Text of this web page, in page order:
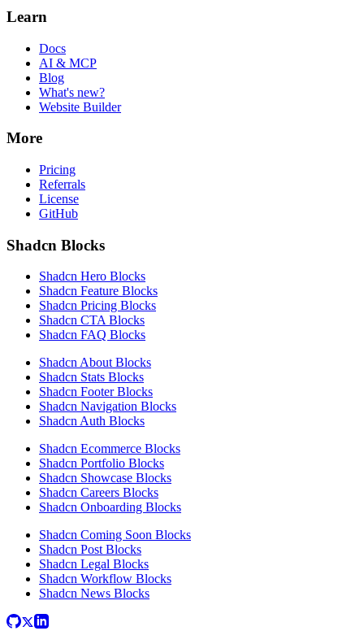
Learn
Docs
AI & MCP
Blog
What's new?
Website Builder
More
Pricing
Referrals
License
GitHub
Shadcn Blocks
Shadcn Hero Blocks
Shadcn Feature Blocks
Shadcn Pricing Blocks
Shadcn CTA Blocks
Shadcn FAQ Blocks
Shadcn About Blocks
Shadcn Stats Blocks
Shadcn Footer Blocks
Shadcn Navigation Blocks
Shadcn Auth Blocks
Shadcn Ecommerce Blocks
Shadcn Portfolio Blocks
Shadcn Showcase Blocks
Shadcn Careers Blocks
Shadcn Onboarding Blocks
Shadcn Coming Soon Blocks
Shadcn Post Blocks
Shadcn Legal Blocks
Shadcn Workflow Blocks
Shadcn News Blocks